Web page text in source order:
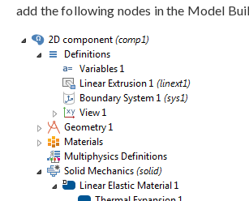
add the following nodes in the Model